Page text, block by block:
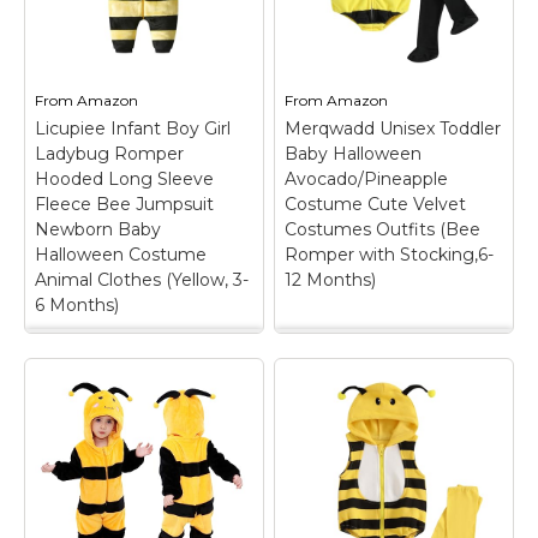
and toddlers into bee,
lion, bunny, dinosaur,
cat and more.; Easy-
feel one-piece design
View on
Amazon
jumpsuit costume
features an attached
set of wings and hood.
The bee costume is
available in all sizes so
View on
Amazon
From Amazon
Licupiee Infant Boy Girl
Ladybug Romper
Hooded Long Sleeve
Fleece Bee Jumpsuit
Newborn Baby
Halloween Costume
Animal Clothes (Yellow, 3-
6 Months)
Licupiee Infant Boy
Girl Ladybug Romper
Hooded Long Sleeve
Fleece Bee Jumpsuit
Newborn Baby
Halloween Costume
Animal Clothes
(Yellow, 3-6 Months)
– Material: Infant boy
FromAmazon
Merqwadd Unisex Toddler
Baby Halloween
Avocado/Pineapple
Costume Cute Velvet
Costumes Outfits (Bee
Romper with Stocking,6-
12 Months)
Merqwadd Unisex
Toddler Baby
Halloween
Avocado/Pineapple
Costume Cute Velvet
Costumes Outfits
(Bee Romper with
Stocking,6-12
Months)– Material: